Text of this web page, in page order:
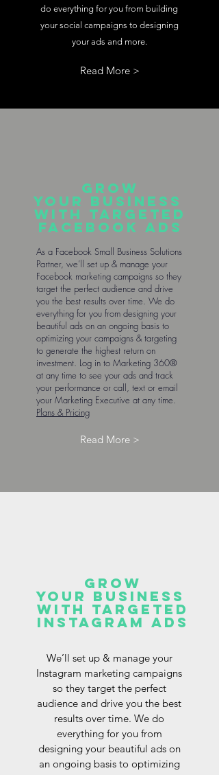
do everything for you from building
your social campaigns to designing
your ads and more.
Read More >
Grow
your business
with targeted
Facebook ads
As a Facebook Small Business Solutions
Partner, we’ll set up & manage your
Facebook marketing campaigns so they
target the perfect audience and drive
you the best results over time. We do
everything for you from designing your
beautiful ads on an ongoing basis to
optimizing your campaigns & targeting
to generate the highest return on
investment. Log in to Marketing 360®
at any time to see your ads and track
your performance or call, text or email
your Marketing Executive at any time.
Plans & Pricing
Read More >
Grow
your business
with targeted
Instagram ads
We’ll set up & manage your
Instagram marketing campaigns
so they target the perfect
audience and drive you the best
results over time. We do
everything for you from
designing your beautiful ads on
an ongoing basis to optimizing